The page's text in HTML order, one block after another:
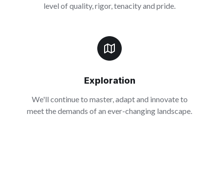
level of quality, rigor, tenacity and pride.
Exploration
We'll continue to master, adapt and innovate to
meet the demands of an ever-changing landscape.